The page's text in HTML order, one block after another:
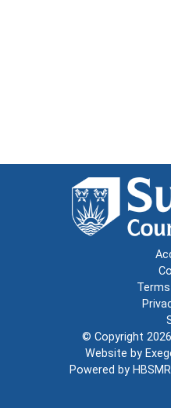
© Copyright 2026
Website by
Powered by